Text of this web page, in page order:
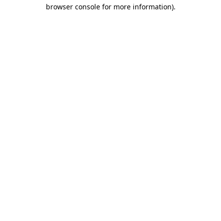
browser console for more information).